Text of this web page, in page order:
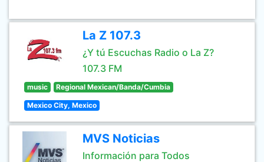
La Z 107.3
¿Y tú Escuchas Radio o La Z?
107.3 FM
music Regional Mexican/Banda/Cumbia
Mexico City, Mexico
MVS Noticias
Información para Todos